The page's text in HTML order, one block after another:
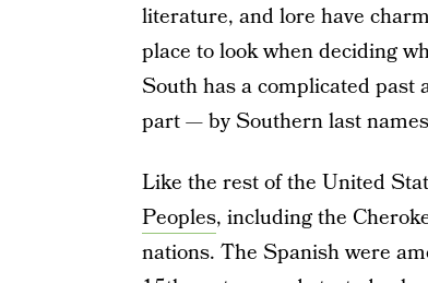
literature, and lore have
place to look when deciding
South has a complicated
part — by Southern last
Like the rest of the United
Peoples, including the
nations. The Spanish were